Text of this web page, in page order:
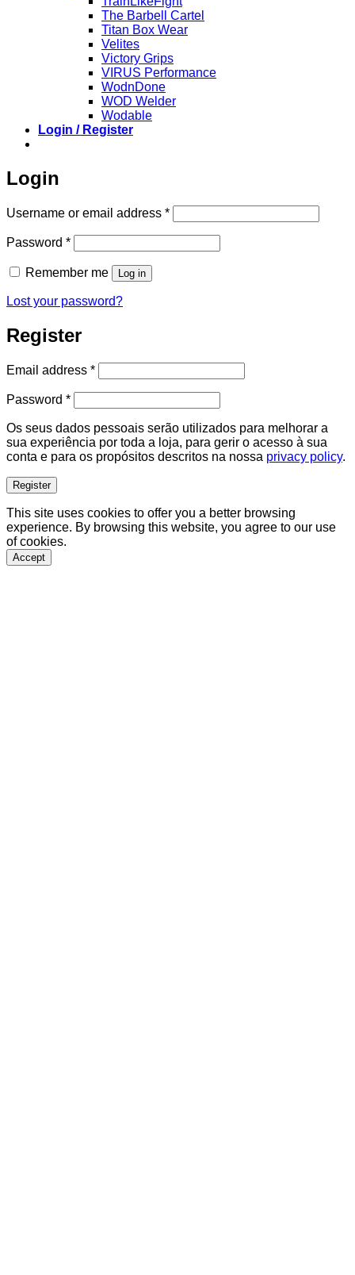
The Barbell Cartel
Titan Box Wear
Velites
Victory Grips
VIRUS Performance
WodnDone
WOD Welder
Wodable
Login / Register
Login
Username or email address *Required
Password *Required
Remember me Log in
Lost your password?
Register
Email address *Required
Password *Required
Os seus dados pessoais serão utilizados para melhorar a
sua experiência por toda a loja, para gerir o acesso à sua
conta e para os propósitos descritos na nossa privacy policy.
Register
This site uses cookies to offer you a better browsing
experience. By browsing this website, you agree to our use
of cookies.
Accept